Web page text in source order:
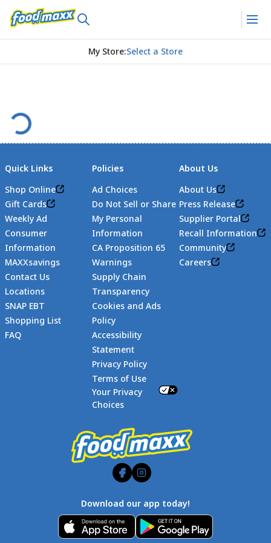
My Store:Select a Store
Footer
Quick Links
Shop Online
Gift Cards
Weekly Ad
Consumer
Information
MAXXsavings
Contact Us
Locations
SNAP EBT
Shopping List
FAQ
Policies
Ad Choices
Do Not Sell or Share
My Personal
Information
CA Proposition 65
Warnings
Supply Chain
Transparency
Cookies and Ads
Policy
Accessibility
Statement
Privacy Policy
Terms of Use
Your Privacy
Choices
About Us
About Us
Press Release
Supplier Portal
Recall Information
Community
Careers
Download our app today!